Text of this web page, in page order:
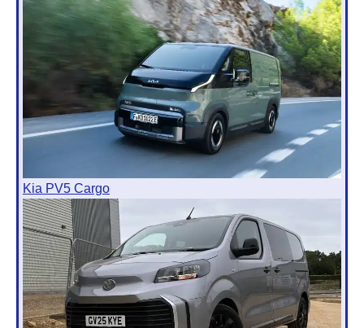
Kia PV5 Cargo